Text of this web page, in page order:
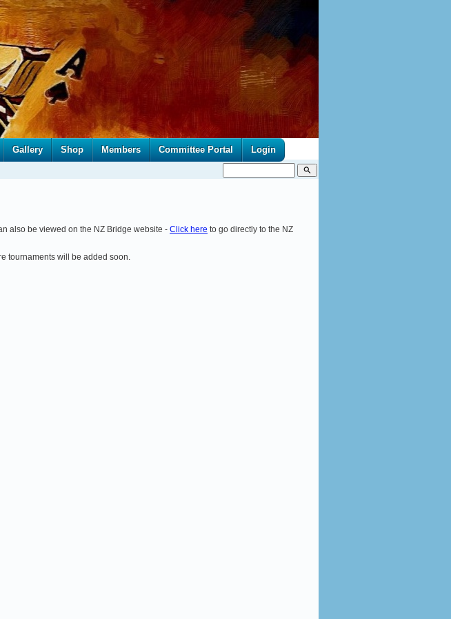
Gallery Shop Members Committee Portal Login
search
also be viewed on the NZ Bridge website - Click here to go directly to the NZ
tournaments will be added soon.